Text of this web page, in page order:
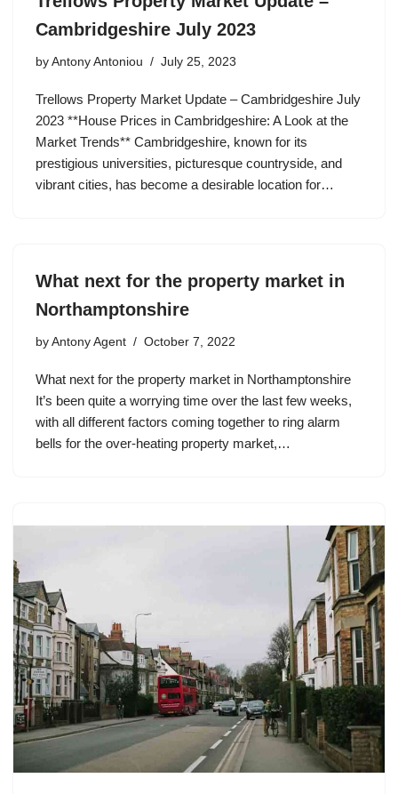
Cambridgeshire July 2023
by Antony Antoniou July 25, 2023
Trellows Property Market Update – Cambridgeshire July
2023 **House Prices in Cambridgeshire: A Look at the
Market Trends** Cambridgeshire, known for its
prestigious universities, picturesque countryside, and
vibrant cities, has become a desirable location for…
What next for the property market in
Northamptonshire
by Antony Agent October 7, 2022
What next for the property market in Northamptonshire
It’s been quite a worrying time over the last few weeks,
with all different factors coming together to ring alarm
bells for the over-heating property market,…